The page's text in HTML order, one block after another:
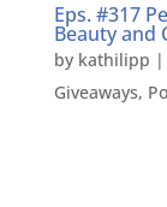
Eps. #317
Beauty and
by kathilipp |
Giveaways,